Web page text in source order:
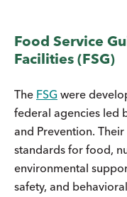
Food Service
Facilities (FSG)
The FSG were
federal agencies led
and Prevention.
standards for food,
environmental
safety, and